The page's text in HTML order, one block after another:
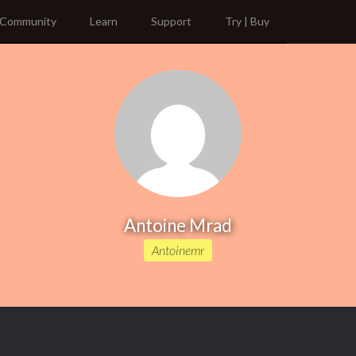
Community Learn Support Try | Buy
Antoine Mrad
Antoinemr